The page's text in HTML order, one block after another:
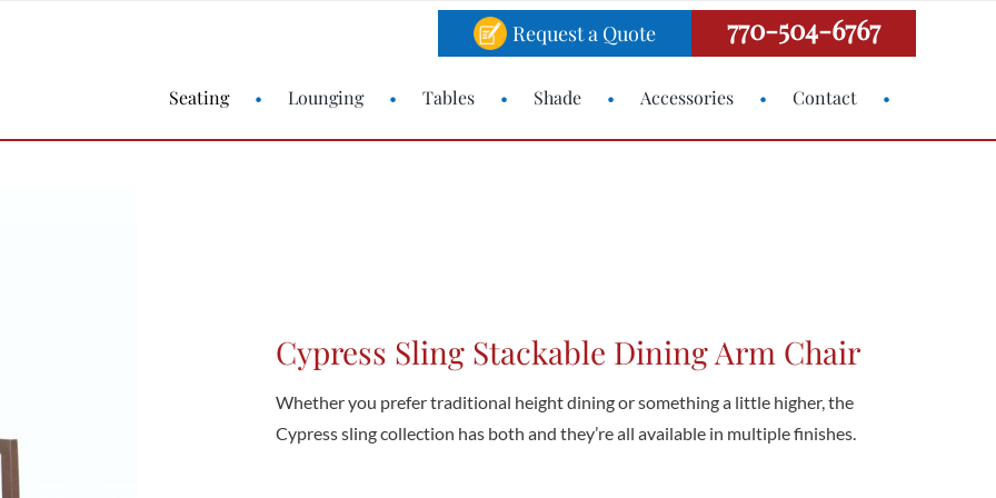
Request a Quote 770-504-6767
Seating Lounging Tables Shade Accessories Contact
Cypress Sling Stackable Dining Arm Chair
Whether you prefer traditional height dining or something a little higher, the
Cypress sling collection has both and they’re all available in multiple finishes.